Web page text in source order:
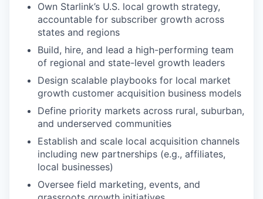
Own Starlink’s U.S. local growth strategy,
accountable for subscriber growth across
states and regions
Build, hire, and lead a high-performing team
of regional and state-level growth leaders
Design scalable playbooks for local market
growth customer acquisition business models
Define priority markets across rural, suburban,
and underserved communities
Establish and scale local acquisition channels
including new partnerships (e.g., affiliates,
local businesses)
Oversee field marketing, events, and